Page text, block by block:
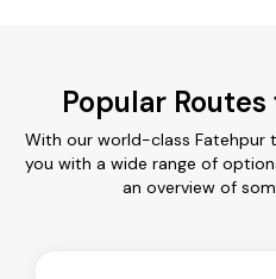
Popular
With our world-class Fatehpur
you with a wide range of
an overview of